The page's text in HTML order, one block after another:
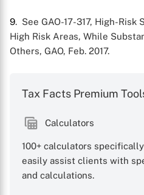
9. See GAO-17-317, High-Risk
High Risk Areas, While
Others, GAO, Feb. 2017.
Tax Facts Premium
Calculators
100+ calculators
easily assist clients with
and calculations.